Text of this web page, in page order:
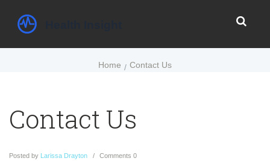
Home Contact Us
Contact Us
Posted by Larissa Drayton Comments 0